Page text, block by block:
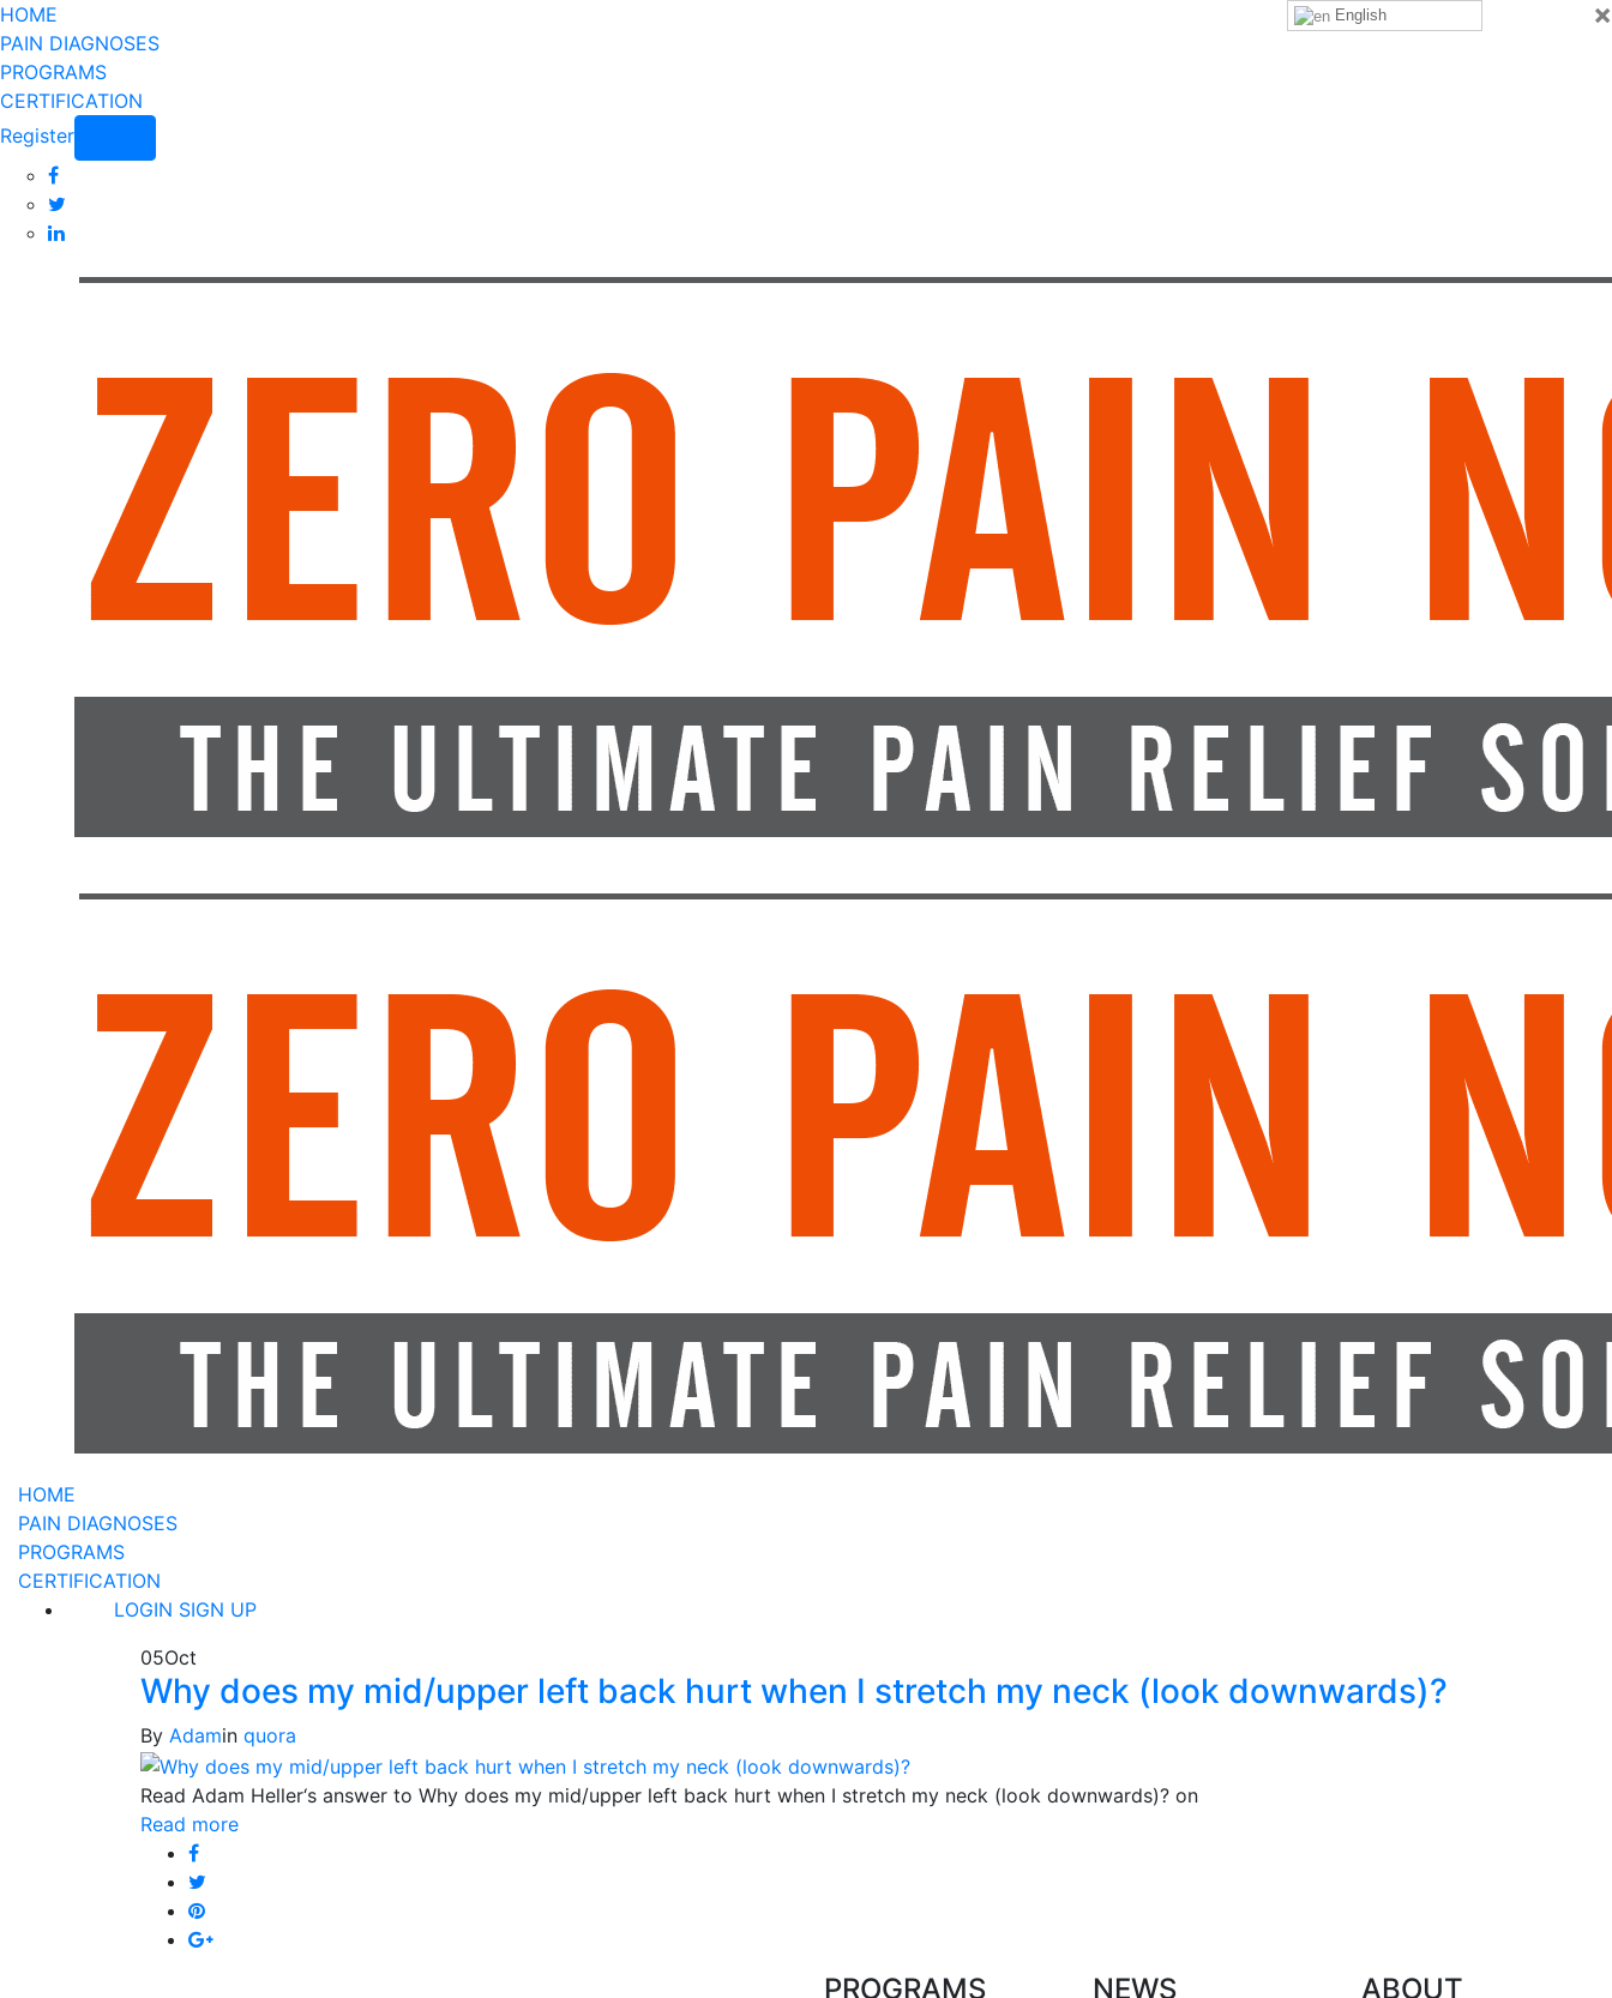
×
HOME
PAIN DIAGNOSES
PROGRAMS
CERTIFICATION
Register
HOME
PAIN DIAGNOSES
PROGRAMS
CERTIFICATION
LOGIN SIGN UP
05Oct
Why does my mid/upper left back hurt when I stretch my neck (look downwards)?
By Adamin quora
Read Adam Heller‘s answer to Why does my mid/upper left back hurt when I stretch my neck (look downwards)? on
Read more
PROGRAMS NEWS ABOUT
English